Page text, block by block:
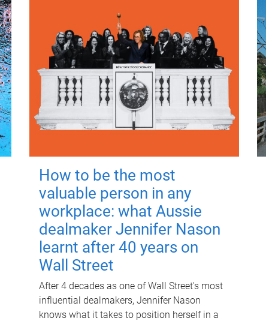
How to be the most
valuable person in any
workplace: what Aussie
dealmaker Jennifer Nason
learnt after 40 years on
Wall Street
After 4 decades as one of Wall Street's most
influential dealmakers, Jennifer Nason
knows what it takes to position herself in a